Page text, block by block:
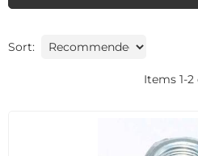
Sort:
Items 1-2